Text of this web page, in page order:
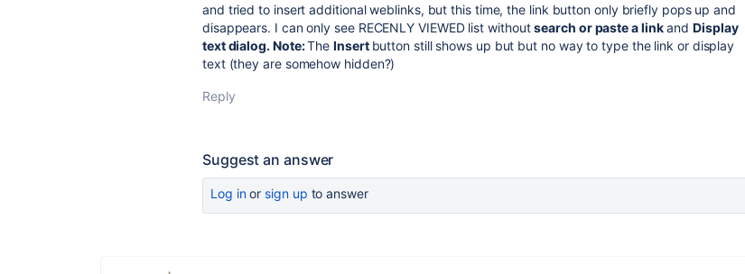
and tried to insert additional weblinks, but this time, the link button only briefly pops up and
disappears. I can only see RECENLY VIEWED list withoutsearch or paste a linkandDisplay
text dialog. Note:TheInsert button still shows up but but no way to type the link or display
text (they are somehow hidden?)
Reply
Suggest an answer
Log inor sign up to answer